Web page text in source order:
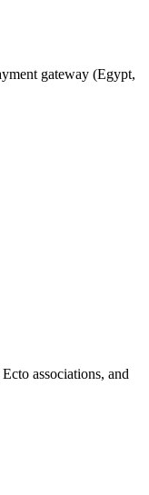
gateway (Egypt,
associations, and